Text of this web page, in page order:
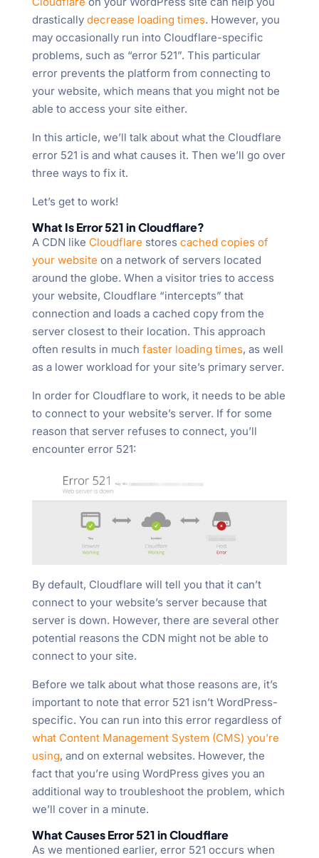
drastically decrease loading times. However, you
may occasionally run into Cloudflare-specific
problems, such as “error 521”. This particular
error prevents the platform from connecting to
your website, which means that you might not be
able to access your site either.
In this article, we’ll talk about what the Cloudflare
error 521 is and what causes it. Then we’ll go over
three ways to fix it.
Let’s get to work!
What Is Error 521 in Cloudflare?
A CDN like Cloudflare stores cached copies of
your website on a network of servers located
around the globe. When a visitor tries to access
your website, Cloudflare “intercepts” that
connection and loads a cached copy from the
server closest to their location. This approach
often results in much faster loading times, as well
as a lower workload for your site’s primary server.
In order for Cloudflare to work, it needs to be able
to connect to your website’s server. If for some
reason that server refuses to connect, you’ll
encounter error 521:
By default, Cloudflare will tell you that it can’t
connect to your website’s server because that
server is down. However, there are several other
potential reasons the CDN might not be able to
connect to your site.
Before we talk about what those reasons are, it’s
important to note that error 521 isn’t WordPress-
specific. You can run into this error regardless of
what Content Management System (CMS) you’re
using, and on external websites. However, the
fact that you’re using WordPress gives you an
additional way to troubleshoot the problem, which
we’ll cover in a minute.
What Causes Error 521 in Cloudflare
As we mentioned earlier, error 521 occurs when